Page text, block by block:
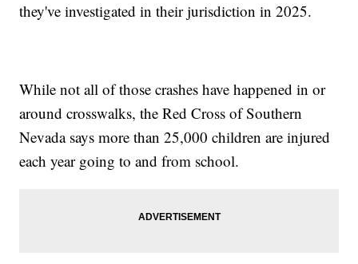
they've investigated in their jurisdiction in 2025.
While not all of those crashes have happened in or
around crosswalks, the Red Cross of Southern
Nevada says more than 25,000 children are injured
each year going to and from school.